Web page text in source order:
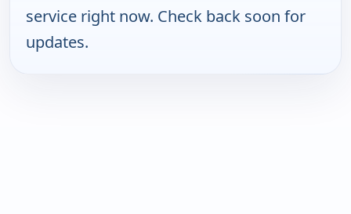
service right now. Check back soon for
updates.